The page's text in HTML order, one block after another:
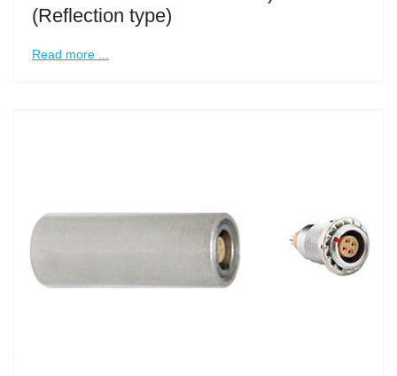
(Reflection type)
Read more ...